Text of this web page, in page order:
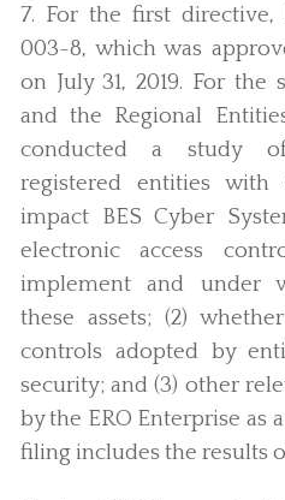
7. For the first directive,
003-8, which was
on July 31, 2019. For the
and the Regional
conducted a study
registered entities with
impact BES Cyber
electronic access
implement and under
these assets; (2)
controls adopted by
security; and (3) other
by the ERO Enterprise as
filing includes the results